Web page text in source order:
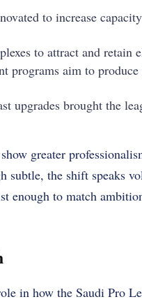
to increase
to attract and retain
programs aim to
upgrades brought the
greater
subtle, the shift speaks
enough to match
in how the Saudi Pro